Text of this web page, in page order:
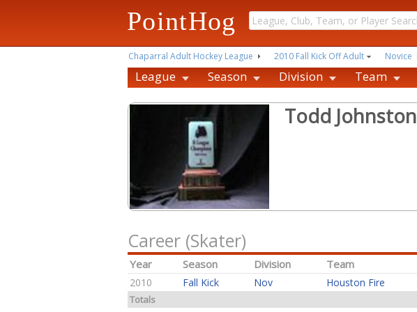
PointHog
Chaparral Adult Hockey League
2010 Fall Kick Off Adult Novice
League Season Division Team
Todd Johnston
Career (Skater)
Year Season Division Team
2010 Fall Kick Nov Houston Fire
Totals